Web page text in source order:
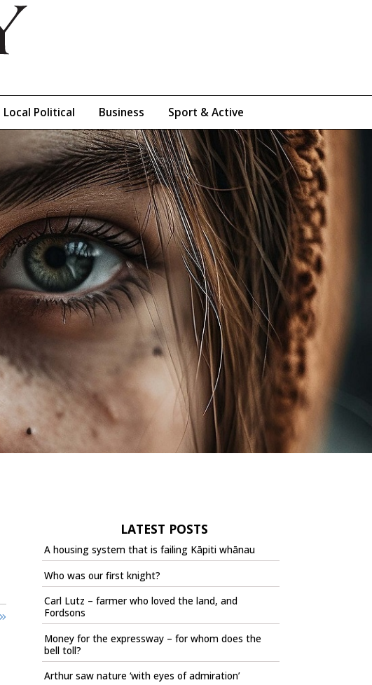
Local Political Business Sport & Active
LATEST POSTS
A housing system that is failing Kāpiti whānau
Who was our first knight?
Carl Lutz – farmer who loved the land, and
Fordsons
Money for the expressway – for whom does the
bell toll?
Arthur saw nature ‘with eyes of admiration’